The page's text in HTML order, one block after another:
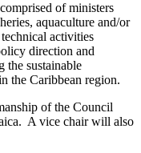
of ministers
aquaculture and/or
activities
direction and
the sustainable
the Caribbean region.
of the Council
A vice chair will also